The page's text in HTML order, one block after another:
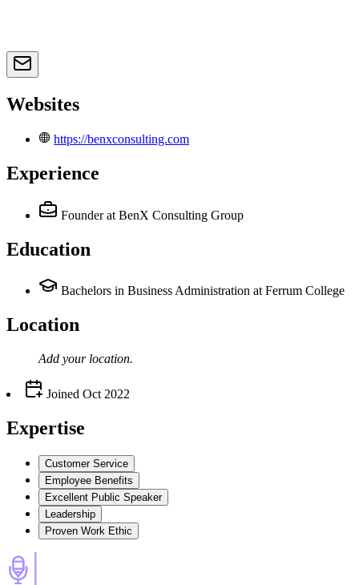
Websites
https://benxconsulting.com
Experience
Founder at BenX Consulting Group
Education
Bachelors in Business Administration at Ferrum College
Location
Add your location.
Joined Oct 2022
Expertise
Customer Service
Employee Benefits
Excellent Public Speaker
Leadership
Proven Work Ethic